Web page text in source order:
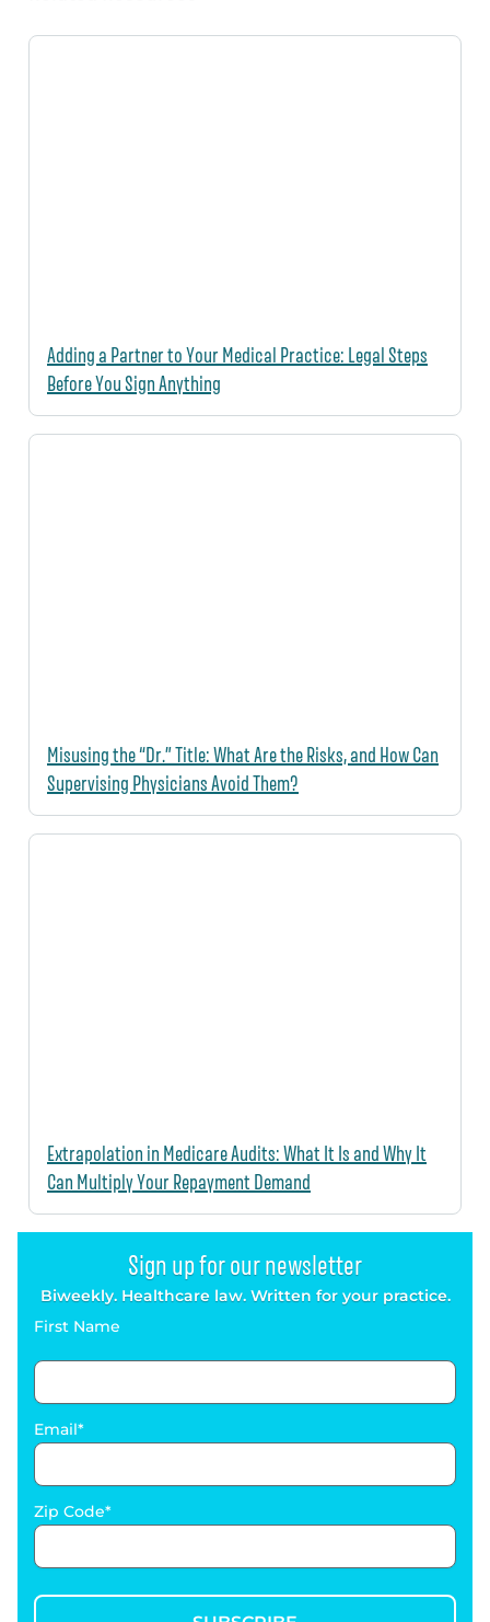
Adding a Partner to Your Medical Practice: Legal Steps
Before You Sign Anything
Misusing the “Dr.” Title: What Are the Risks, and How Can
Supervising Physicians Avoid Them?
Extrapolation in Medicare Audits: What It Is and Why It
Can Multiply Your Repayment Demand
Sign up for our newsletter
Biweekly. Healthcare law. Written for your practice.
First Name
Email
Zip Code